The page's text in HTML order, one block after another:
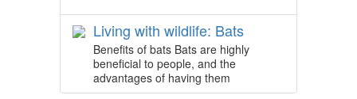
Living with wildlife: Bats
Benefits of bats Bats are highly
beneficial to people, and the
advantages of having them